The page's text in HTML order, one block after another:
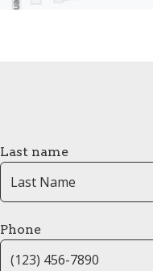
Last name
Phone